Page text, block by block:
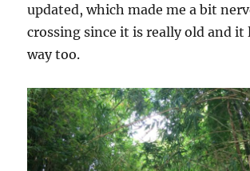
updated, which made me a bit
crossing since it is really old and it
way too.